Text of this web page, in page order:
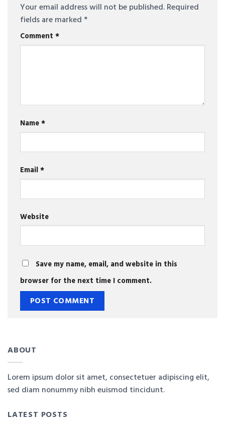
Your email address will not be published.Required
fields are marked*
Comment *
Name*
Email*
Website
Save my name, email, and website in this
browser for the next time I comment.
ABOUT
Lorem ipsum dolor sit amet, consectetuer adipiscing elit,
sed diam nonummy nibh euismod tincidunt.
LATEST POSTS